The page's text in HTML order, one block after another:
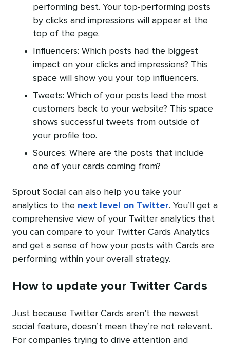
performing best. Your top-performing posts
by clicks and impressions will appear at the
top of the page.
Influencers: Which posts had the biggest
impact on your clicks and impressions? This
space will show you your top influencers.
Tweets: Which of your posts lead the most
customers back to your website? This space
shows successful tweets from outside of
your profile too.
Sources: Where are the posts that include
one of your cards coming from?
Sprout Social can also help you take your
analytics to the next level on Twitter. You’ll get a
comprehensive view of your Twitter analytics that
you can compare to your Twitter Cards Analytics
and get a sense of how your posts with Cards are
performing within your overall strategy.
How to update your Twitter Cards
Just because Twitter Cards aren’t the newest
social feature, doesn’t mean they’re not relevant.
For companies trying to drive attention and